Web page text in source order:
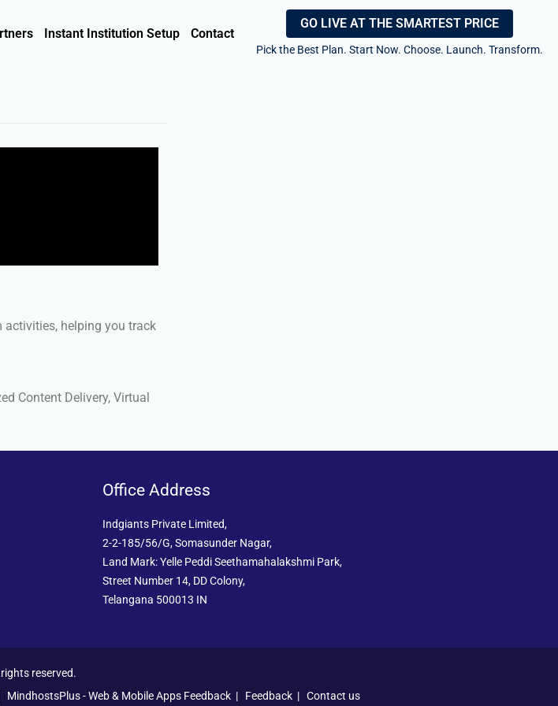
Instant Institution Setup Contact
GO LIVE AT THE SMARTEST PRICE
Pick the Best Plan. Start Now. Choose. Launch. Transform.
activities, helping you track
Content Delivery, Virtual
Office Address
Indgiants Private Limited,
2-2-185/56/G, Somasunder Nagar,
Land Mark: Yelle Peddi Seethamahalakshmi Park,
Street Number 14, DD Colony,
Telangana 500013 IN
reserved.
MindhostsPlus - Web & Mobile Apps Feedback | Feedback | Contact us